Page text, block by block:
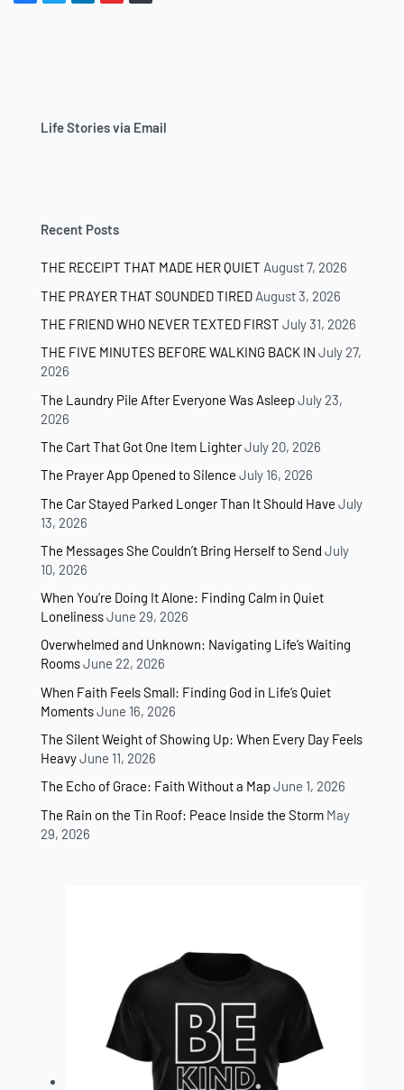
Life Stories via Email
Recent Posts
THE RECEIPT THAT MADE HER QUIET August 7, 2026
THE PRAYER THAT SOUNDED TIRED August 3, 2026
THE FRIEND WHO NEVER TEXTED FIRST July 31, 2026
THE FIVE MINUTES BEFORE WALKING BACK IN July 27,
2026
The Laundry Pile After Everyone Was AsleepJuly 23,
2026
The Cart That Got One Item LighterJuly 20, 2026
The Prayer App Opened to Silence July 16, 2026
The Car Stayed Parked Longer Than It Should Have July
13, 2026
The Messages She Couldn’t Bring Herself to Send July
10, 2026
When You’re Doing It Alone: Finding Calm in Quiet
LonelinessJune 29, 2026
Overwhelmed and Unknown: Navigating Life’s Waiting
RoomsJune 22, 2026
When Faith Feels Small: Finding God in Life’s Quiet
MomentsJune 16, 2026
The Silent Weight of Showing Up: When Every Day Feels
HeavyJune 11, 2026
The Echo of Grace: Faith Without a MapJune 1, 2026
The Rain on the Tin Roof: Peace Inside the Storm May
29, 2026